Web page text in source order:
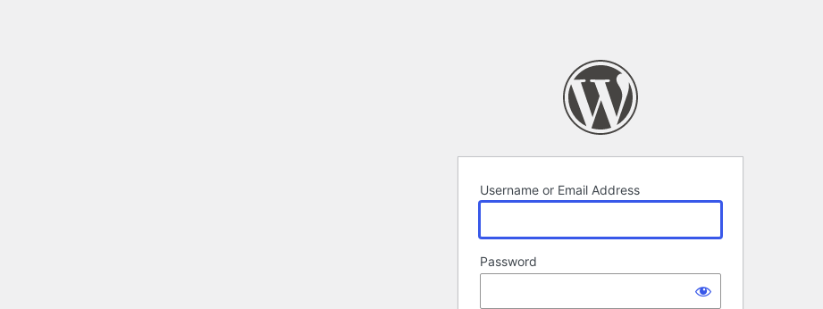
Username or Email Address
Password